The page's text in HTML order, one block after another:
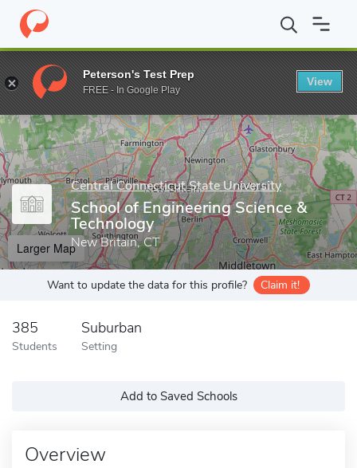
Home Grad Schools Central Connecticut State University
Enter a keyword
Central Connecticut State University
School of Engineering Science &
Technology
New Britain, CT
Larger Map
Want to update the data for this profile? Claim it!
385
Students
Suburban
Setting
Add to Saved Schools
Overview
Peterson's Test Prep
FREE - In Google Play
View